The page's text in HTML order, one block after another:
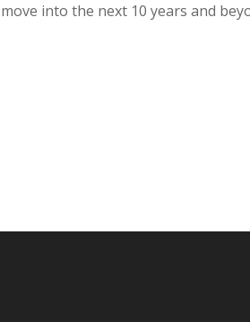
into the next 10 years and